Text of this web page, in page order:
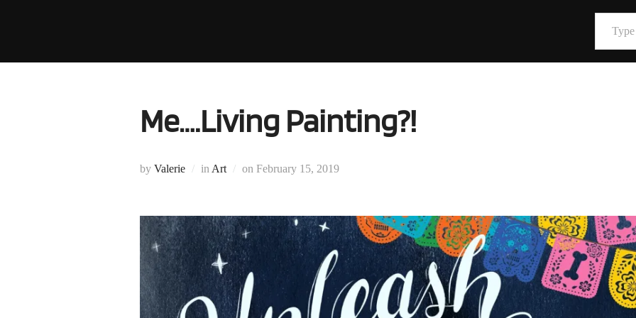
content
Type your email…
Me….Living Painting?!
by Valerie in Art on Posted
February 15, 2019